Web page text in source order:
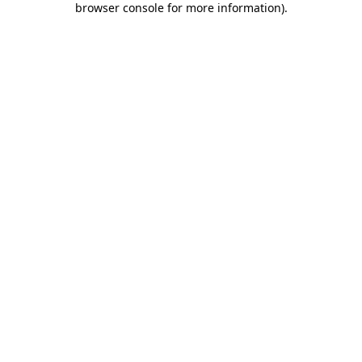
browser console for more information).